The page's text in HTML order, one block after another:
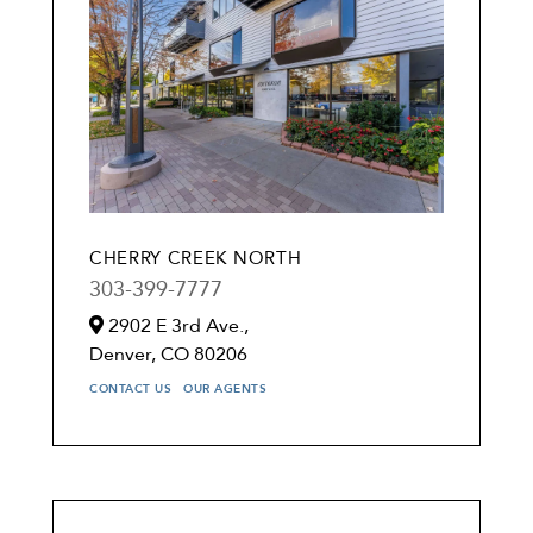
CHERRY CREEK NORTH
303-399-7777
2902 E 3rd Ave.,
Denver,CO80206
CONTACT US OUR AGENTS